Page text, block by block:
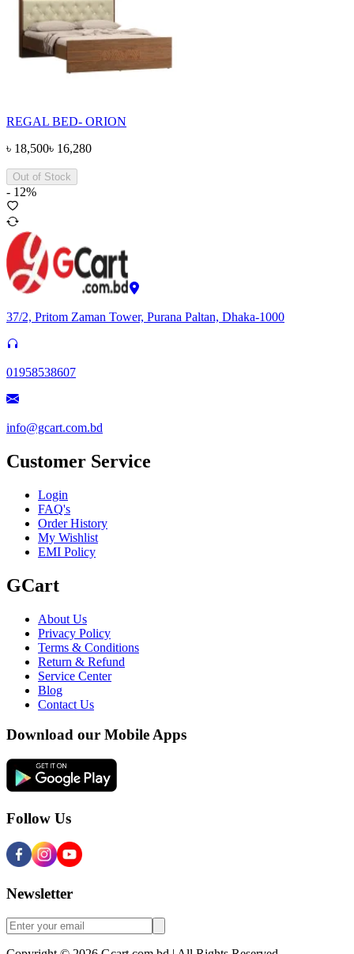
REGAL BED- ORION
৳ 18,500৳ 16,280
Out of Stock
- 12%
37/2, Pritom Zaman Tower, Purana Paltan, Dhaka-1000
01958538607
info@gcart.com.bd
Customer Service
Login
FAQ's
Order History
My Wishlist
EMI Policy
GCart
About Us
Privacy Policy
Terms & Conditions
Return & Refund
Service Center
Blog
Contact Us
Download our Mobile Apps
Follow Us
Newsletter